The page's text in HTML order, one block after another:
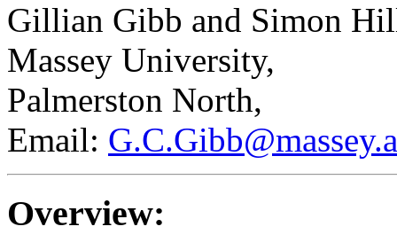
Gillian Gibb and Simon
Massey University,
Palmerston North,
Email:
Overview: